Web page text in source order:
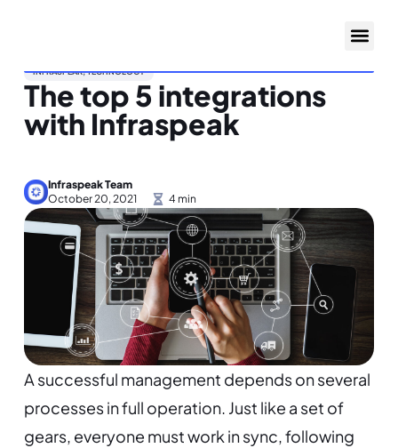
INFRASPEAK,TECHNOLOGY
The top 5 integrations
with Infraspeak
Infraspeak Team
October 20, 2021
A successful management depends on several
processes in full operation. Just like a set of
gears, everyone must work in sync, following